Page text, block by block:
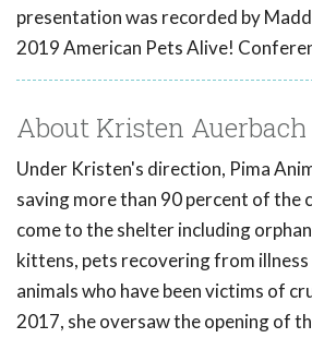
presentation was recorded by
2019 American Pets Alive!
About Kristen Auerbach
Under Kristen's direction, Pima
saving more than 90 percent of the
come to the shelter including
kittens, pets recovering from illness
animals who have been victims of
2017, she oversaw the opening of